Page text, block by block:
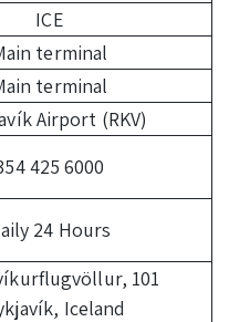
ICE
terminal
terminal
Airport (RKV)
425 6000
24 Hours
101
Iceland